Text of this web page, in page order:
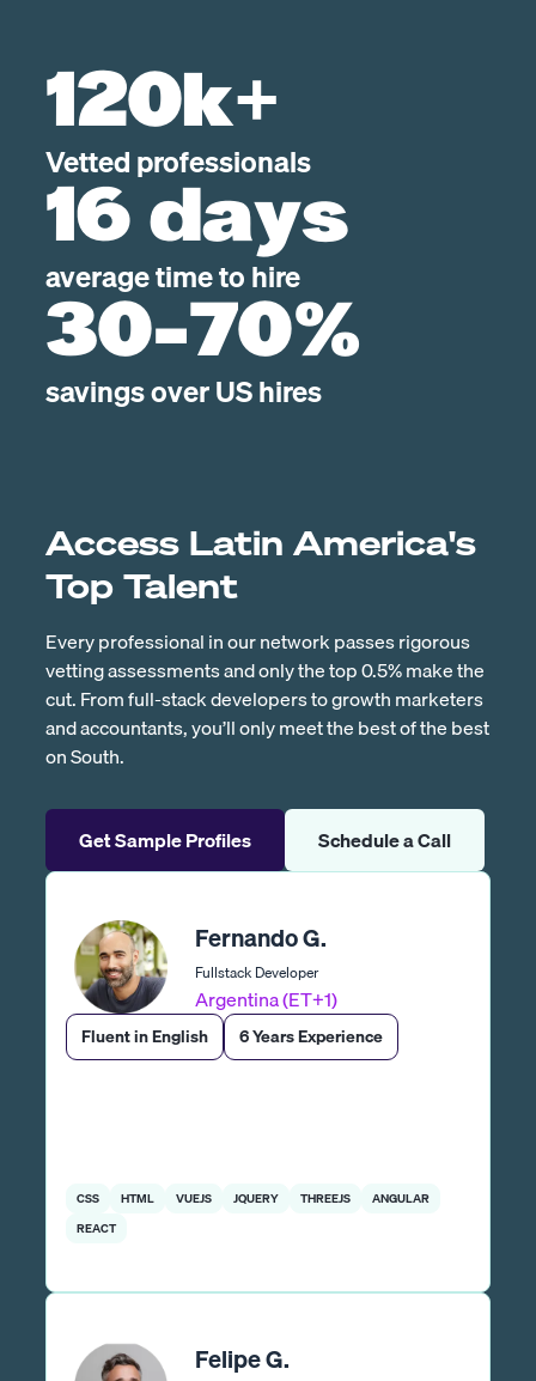
120k+
Vetted professionals
16 days
average time to hire
30-70%
savings over US hires
Access Latin America's
Top Talent
Every professional in our network passes rigorous
vetting assessments and only the top 0.5% make the
cut. From full-stack developers to growth marketers
and accountants, you’ll only meet the best of the best
on South.
Get Sample Profiles Schedule a Call
Fernando G.
Fullstack Developer
Argentina (ET+1)
Fluent in English 6 Years Experience
CSS HTML VUEJS JQUERY THREEJS
ANGULAR
REACT
Felipe G.